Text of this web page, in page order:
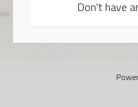
Don't have